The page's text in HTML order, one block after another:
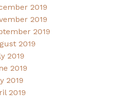
2019
2019
2019
2019
2019
2019
2019
2019